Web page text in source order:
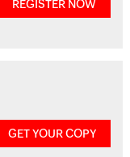
REGISTER NOW
GET YOUR COPY